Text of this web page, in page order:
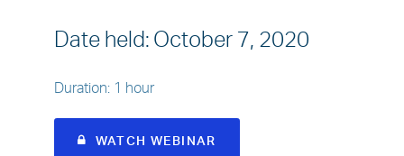
Date held: October 7, 2020
Duration: 1 hour
WATCH WEBINAR